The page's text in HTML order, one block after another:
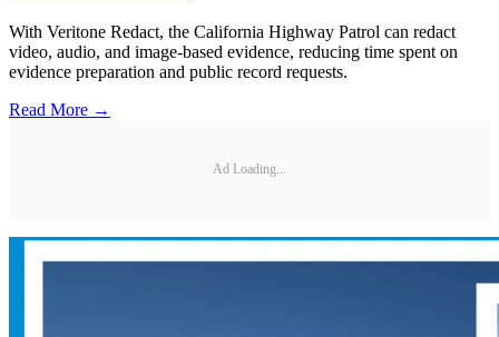
With Veritone Redact, the California Highway Patrol can redact
video, audio, and image-based evidence, reducing time spent on
evidence preparation and public record requests.
Read More →
Ad Loading...